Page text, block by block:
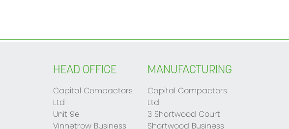
HEAD OFFICE
Capital Compactors
Ltd
Unit 9e
Vinnetrow Business
MANUFACTURING
Capital Compactors
Ltd
3 Shortwood Court
Shortwood Business